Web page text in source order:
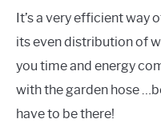
It’s a very efficient way
its even distribution of
you time and energy
with the garden hose
have to be there!